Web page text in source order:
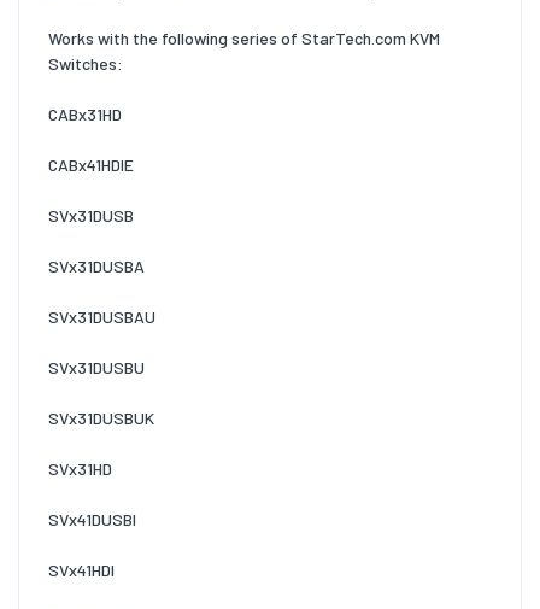
Works with the following series of StarTech.com KVM
Switches:
CABx31HD
CABx41HDIE
SVx31DUSB
SVx31DUSBA
SVx31DUSBAU
SVx31DUSBU
SVx31DUSBUK
SVx31HD
SVx41DUSBI
SVx41HDI